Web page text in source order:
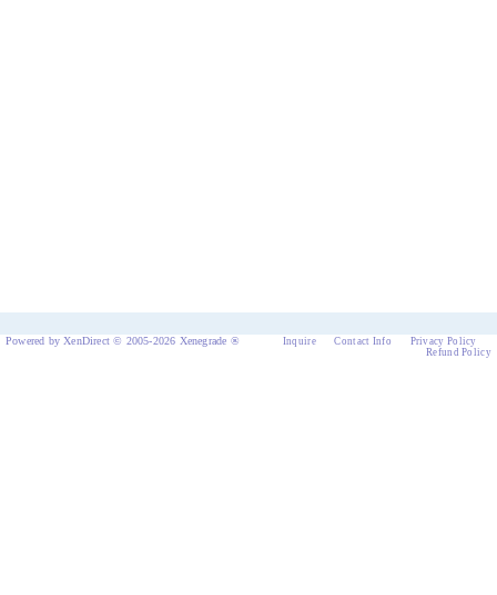
Powered by XenDirect © 2005-2026 Xenegrade ® Inquire Contact Info
Privacy Policy
Refund Policy